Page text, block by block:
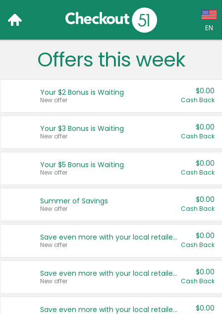
EN
Language:
Français (CA)
United States
Offers this week
Your $2 Bonus is Waiting
New offer
$0.00
Cash Back
Your $3 Bonus is Waiting
New offer
$0.00
Cash Back
Your $5 Bonus is Waiting
New offer
$0.00
Cash Back
Summer of Savings
New offer
$0.00
Cash Back
Save even more with your local retailers
New offer
$0.00
Cash Back
Save even more with your local retailers
New offer
$0.00
Cash Back
Save even more with your local retailers $0.00